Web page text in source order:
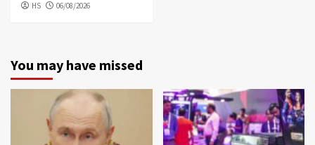
HS 06/08/2026
You may have missed